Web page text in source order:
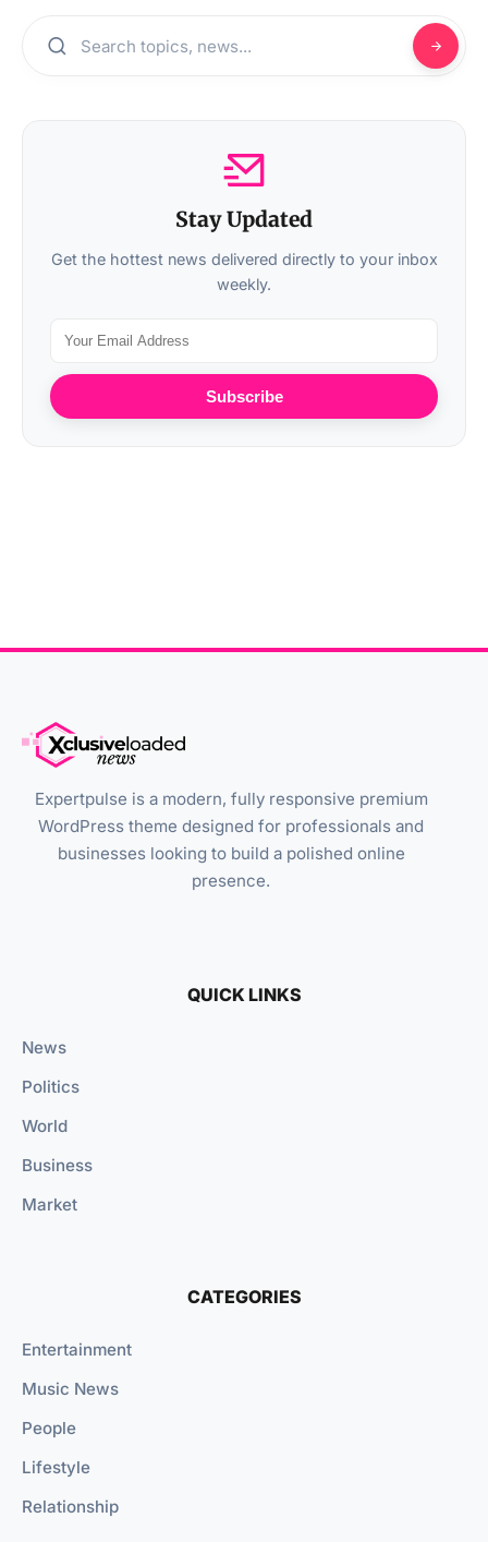
Stay Updated
Get the hottest news delivered directly to your inbox
weekly.
Subscribe
Expertpulse is a modern, fully responsive premium
WordPress theme designed for professionals and
businesses looking to build a polished online
presence.
QUICK LINKS
News
Politics
World
Business
Market
CATEGORIES
Entertainment
Music News
People
Lifestyle
Relationship